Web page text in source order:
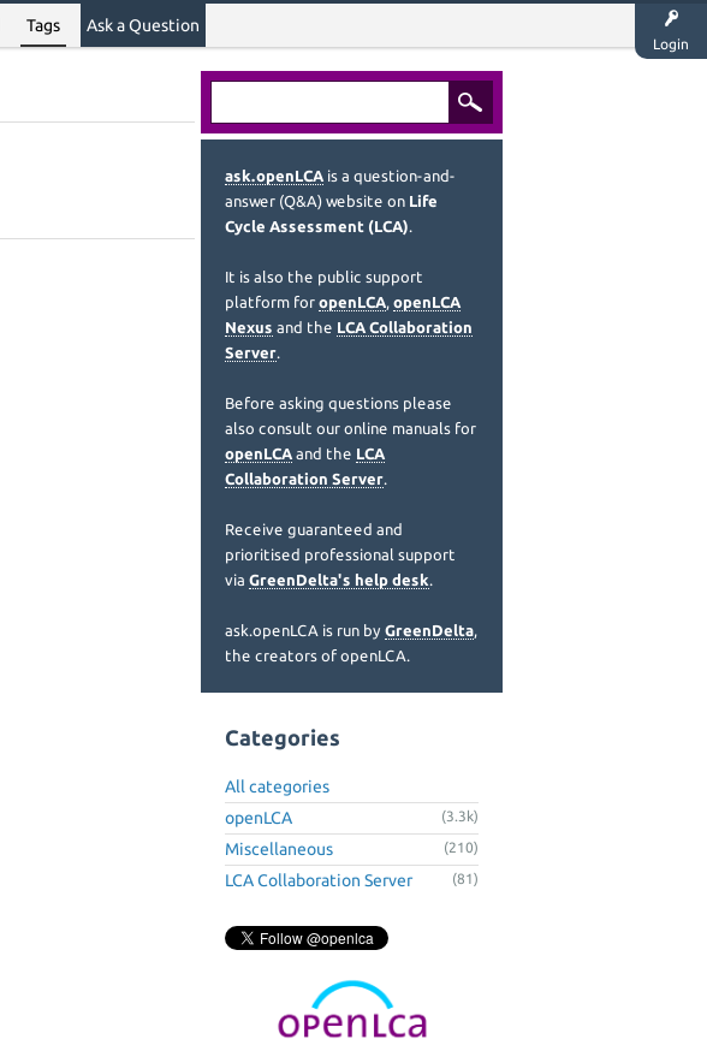
Login
Tags Ask a Question
ask.openLCA is a question-and-
answer (Q&A) website on Life
Cycle Assessment (LCA).
It is also the public support
platform for openLCA, openLCA
Nexus and the LCA Collaboration
Server.
Before asking questions please
also consult our online manuals for
openLCA and the LCA
Collaboration Server.
Receive guaranteed and
prioritised professional support
via GreenDelta's help desk.
ask.openLCA is run by GreenDelta,
the creators of openLCA.
Categories
All categories
openLCA
(3.3k)
Miscellaneous (210)
LCA Collaboration Server (81)